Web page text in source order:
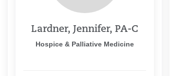
Lardner, Jennifer, PA-C
Hospice & Palliative Medicine